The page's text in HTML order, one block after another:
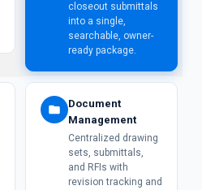
closeout submittals
into a single,
searchable, owner-
ready package.
Document
Management
Centralized drawing
sets, submittals,
and RFIs with
revision tracking and